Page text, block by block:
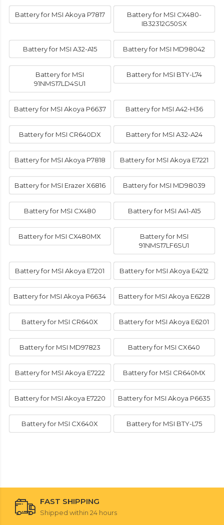
Battery for MSI Akoya P7817
Battery for MSI CX480-
IB32312G50SX
Battery for MSI A32-A15 Battery for MSI MD98042
Battery for MSI
91NMS17LD4SU1
Battery for MSI BTY-L74
Battery for MSI Akoya P6637 Battery for MSI A42-H36
Battery for MSI CR640DX Battery for MSI A32-A24
Battery for MSI Akoya P7818 Battery for MSI Akoya E7221
Battery for MSI Erazer X6816 Battery for MSI MD98039
Battery for MSI CX480 Battery for MSI A41-A15
Battery for MSI CX480MX
Battery for MSI
91NMS17LF6SU1
Battery for MSI Akoya E7201 Battery for MSI Akoya E4212
Battery for MSI Akoya P6634 Battery for MSI Akoya E6228
Battery for MSI CR640X Battery for MSI Akoya E6201
Battery for MSI MD97823 Battery for MSI CX640
Battery for MSI Akoya E7222 Battery for MSI CR640MX
Battery for MSI Akoya E7220 Battery for MSI Akoya P6635
Battery for MSI CX640X Battery for MSI BTY-L75
FAST SHIPPING
Shipped within 24 hours